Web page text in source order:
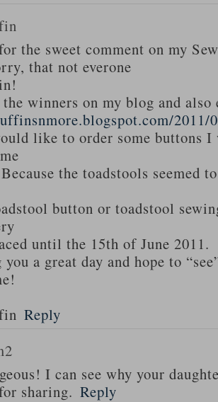
the sweet comment on my
that not everone
winners on my blog and
2011/
like to order some buttons I
the toadstools seemed
button or toadstool
until the 15th of June 2011.
a great day and hope to
Reply
I can see why your
sharing. Reply